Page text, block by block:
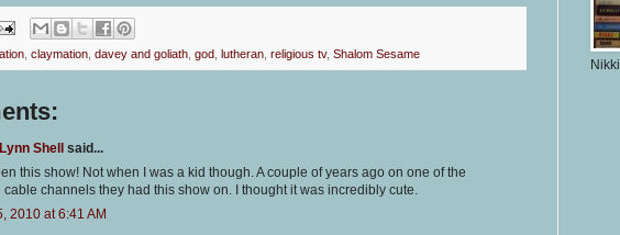
claymation davey and goliath god lutheran religious tv, Shalom Sesame
Shell
said...
this show! Not when I was a kid though. A couple of years ago on one of the
cable channels they had this show on. I thought it was incredibly cute.
2010 at 6:41 AM